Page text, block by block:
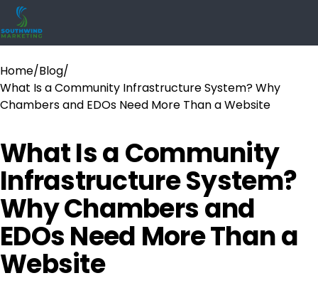
Home/Blog/
What Is a Community Infrastructure System? Why
Chambers and EDOs Need More Than a Website
What Is a Community
Infrastructure System?
Why Chambers and
EDOs Need More Than a
Website